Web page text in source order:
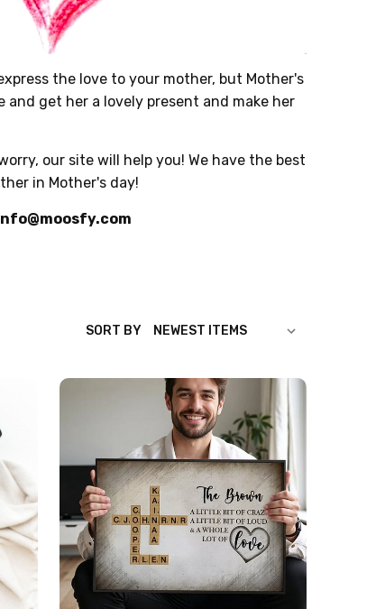
the love to your mother, but Mother's
get her a lovely present and make her
our site will help you! We have the best
in Mother's day!
SORT BY